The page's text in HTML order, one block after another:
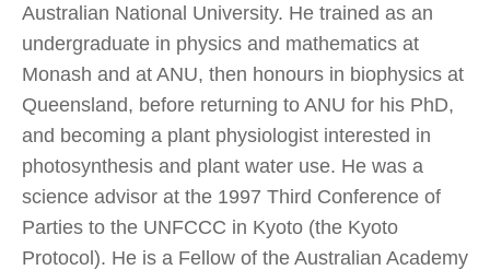
Australian National University. He trained as an
undergraduate in physics and mathematics at
Monash and at ANU, then honours in biophysics at
Queensland, before returning to ANU for his PhD,
and becoming a plant physiologist interested in
photosynthesis and plant water use. He was a
science advisor at the 1997 Third Conference of
Parties to the UNFCCC in Kyoto (the Kyoto
Protocol). He is a Fellow of the Australian Academy